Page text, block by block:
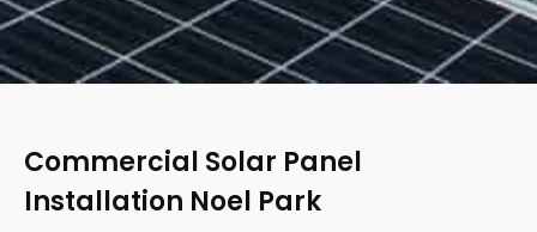
Commercial Solar Panel
Installation Noel Park